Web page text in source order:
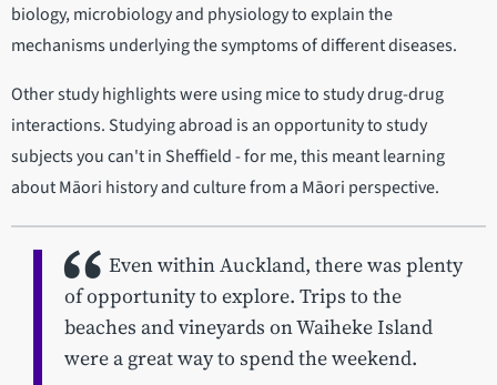
biology, microbiology and physiology to explain the
mechanisms underlying the symptoms of different diseases.
Other study highlights were using mice to study drug-drug
interactions. Studying abroad is an opportunity to study
subjects you can't in Sheffield - for me, this meant learning
about Māori history and culture from a Māori perspective.
Even within Auckland, there was plenty
of opportunity to explore. Trips to the
beaches and vineyards on Waiheke Island
were a great way to spend the weekend.